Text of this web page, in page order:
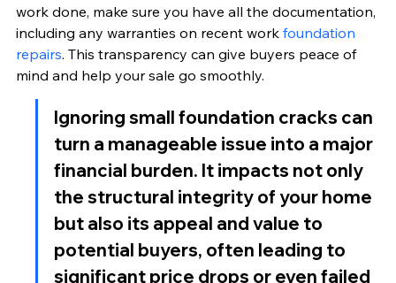
work done, make sure you have all the documentation,
including any warranties on recent work foundation
repairs. This transparency can give buyers peace of
mind and help your sale go smoothly.
Ignoring small foundation cracks can
turn a manageable issue into a major
financial burden. It impacts not only
the structural integrity of your home
but also its appeal and value to
potential buyers, often leading to
significant price drops or even failed